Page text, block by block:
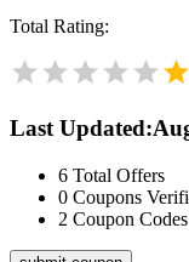
Total Rating:
Last Updated:
6 Total Offers
0 Coupons
2 Coupon Codes